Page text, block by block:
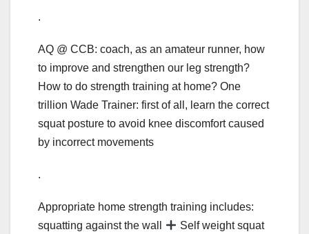
.
AQ @ CCB: coach, as an amateur runner, how
to improve and strengthen our leg strength?
How to do strength training at home? One
trillion Wade Trainer: first of all, learn the correct
squat posture to avoid knee discomfort caused
by incorrect movements
.
Appropriate home strength training includes:
squatting against the wall
Self weight squat